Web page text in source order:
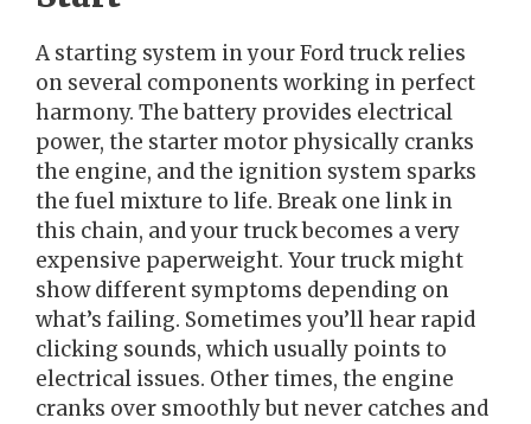
A starting system in your Ford truck relies
on several components working in perfect
harmony. The battery provides electrical
power, the starter motor physically cranks
the engine, and the ignition system sparks
the fuel mixture to life. Break one link in
this chain, and your truck becomes a very
expensive paperweight. Your truck might
show different symptoms depending on
what’s failing. Sometimes you’ll hear rapid
clicking sounds, which usually points to
electrical issues. Other times, the engine
cranks over smoothly but never catches and